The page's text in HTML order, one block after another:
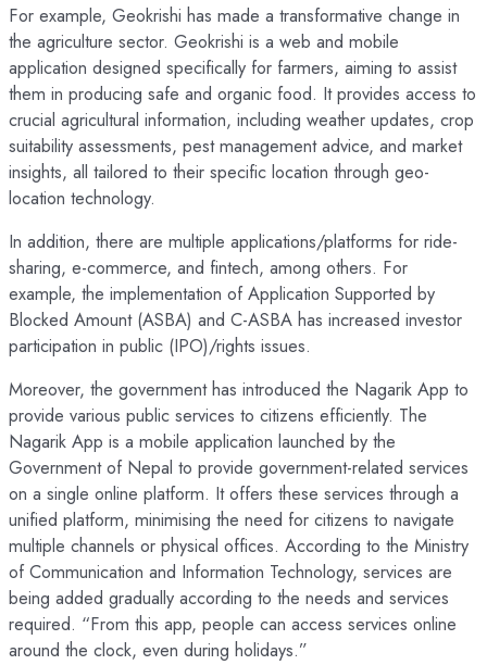
For example, Geokrishi has made a transformative change in
the agriculture sector. Geokrishi is a web and mobile
application designed specifically for farmers, aiming to assist
them in producing safe and organic food. It provides access to
crucial agricultural information, including weather updates, crop
suitability assessments, pest management advice, and market
insights, all tailored to their specific location through geo-
location technology.
In addition, there are multiple applications/platforms for ride-
sharing, e-commerce, and fintech, among others. For
example, the implementation of Application Supported by
Blocked Amount (ASBA) and C-ASBA has increased investor
participation in public (IPO)/rights issues.
Moreover, the government has introduced the Nagarik App to
provide various public services to citizens efficiently. The
Nagarik App is a mobile application launched by the
Government of Nepal to provide government-related services
on a single online platform. It offers these services through a
unified platform, minimising the need for citizens to navigate
multiple channels or physical offices. According to the Ministry
of Communication and Information Technology, services are
being added gradually according to the needs and services
required. “From this app, people can access services online
around the clock, even during holidays.”